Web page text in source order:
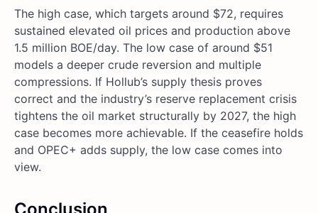
The high case, which targets around $72, requires
sustained elevated oil prices and production above
1.5 million BOE/day. The low case of around $51
models a deeper crude reversion and multiple
compressions. If Hollub’s supply thesis proves
correct and the industry’s reserve replacement crisis
tightens the oil market structurally by 2027, the high
case becomes more achievable. If the ceasefire holds
and OPEC+ adds supply, the low case comes into
view.
Conclusion